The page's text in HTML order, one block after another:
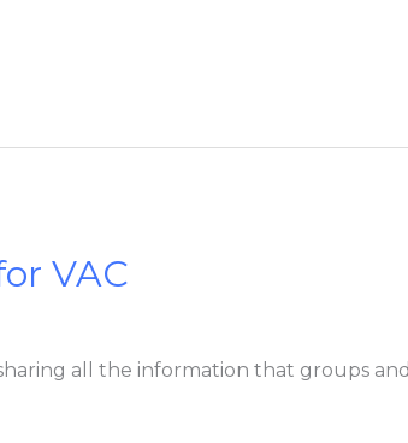
VAC
all the information that groups